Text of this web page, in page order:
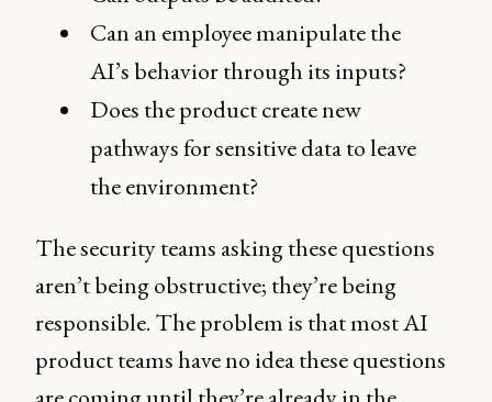
Can an employee manipulate the
AI’s behavior through its inputs?
Does the product create new
pathways for sensitive data to leave
the environment?
The security teams asking these questions
aren’t being obstructive; they’re being
responsible. The problem is that most AI
product teams have no idea these questions